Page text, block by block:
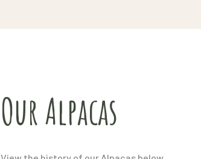
Our Alpacas